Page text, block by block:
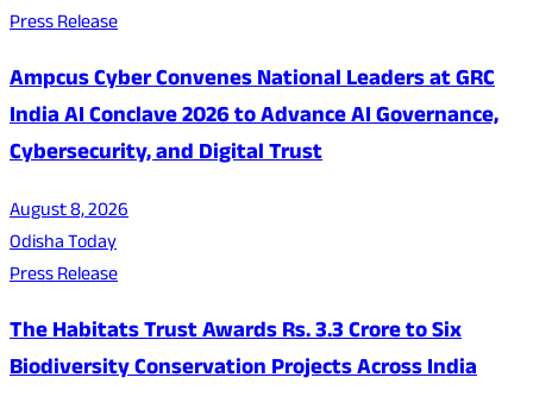
Press Release
Ampcus Cyber Convenes National Leaders at GRC
India AI Conclave 2026 to Advance AI Governance,
Cybersecurity, and Digital Trust
August 8, 2026
Odisha Today
Press Release
The Habitats Trust Awards Rs. 3.3 Crore to Six
Biodiversity Conservation Projects Across India